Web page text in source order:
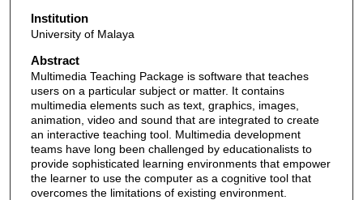
Institution
University of Malaya
Abstract
Multimedia Teaching Package is software that teaches
users on a particular subject or matter. It contains
multimedia elements such as text, graphics, images,
animation, video and sound that are integrated to create
an interactive teaching tool. Multimedia development
teams have long been challenged by educationalists to
provide sophisticated learning environments that empower
the learner to use the computer as a cognitive tool that
overcomes the limitations of existing environment.